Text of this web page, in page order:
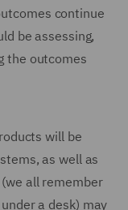
continue
be assessing,
the outcomes
will be
as well as
all remember
a desk) may